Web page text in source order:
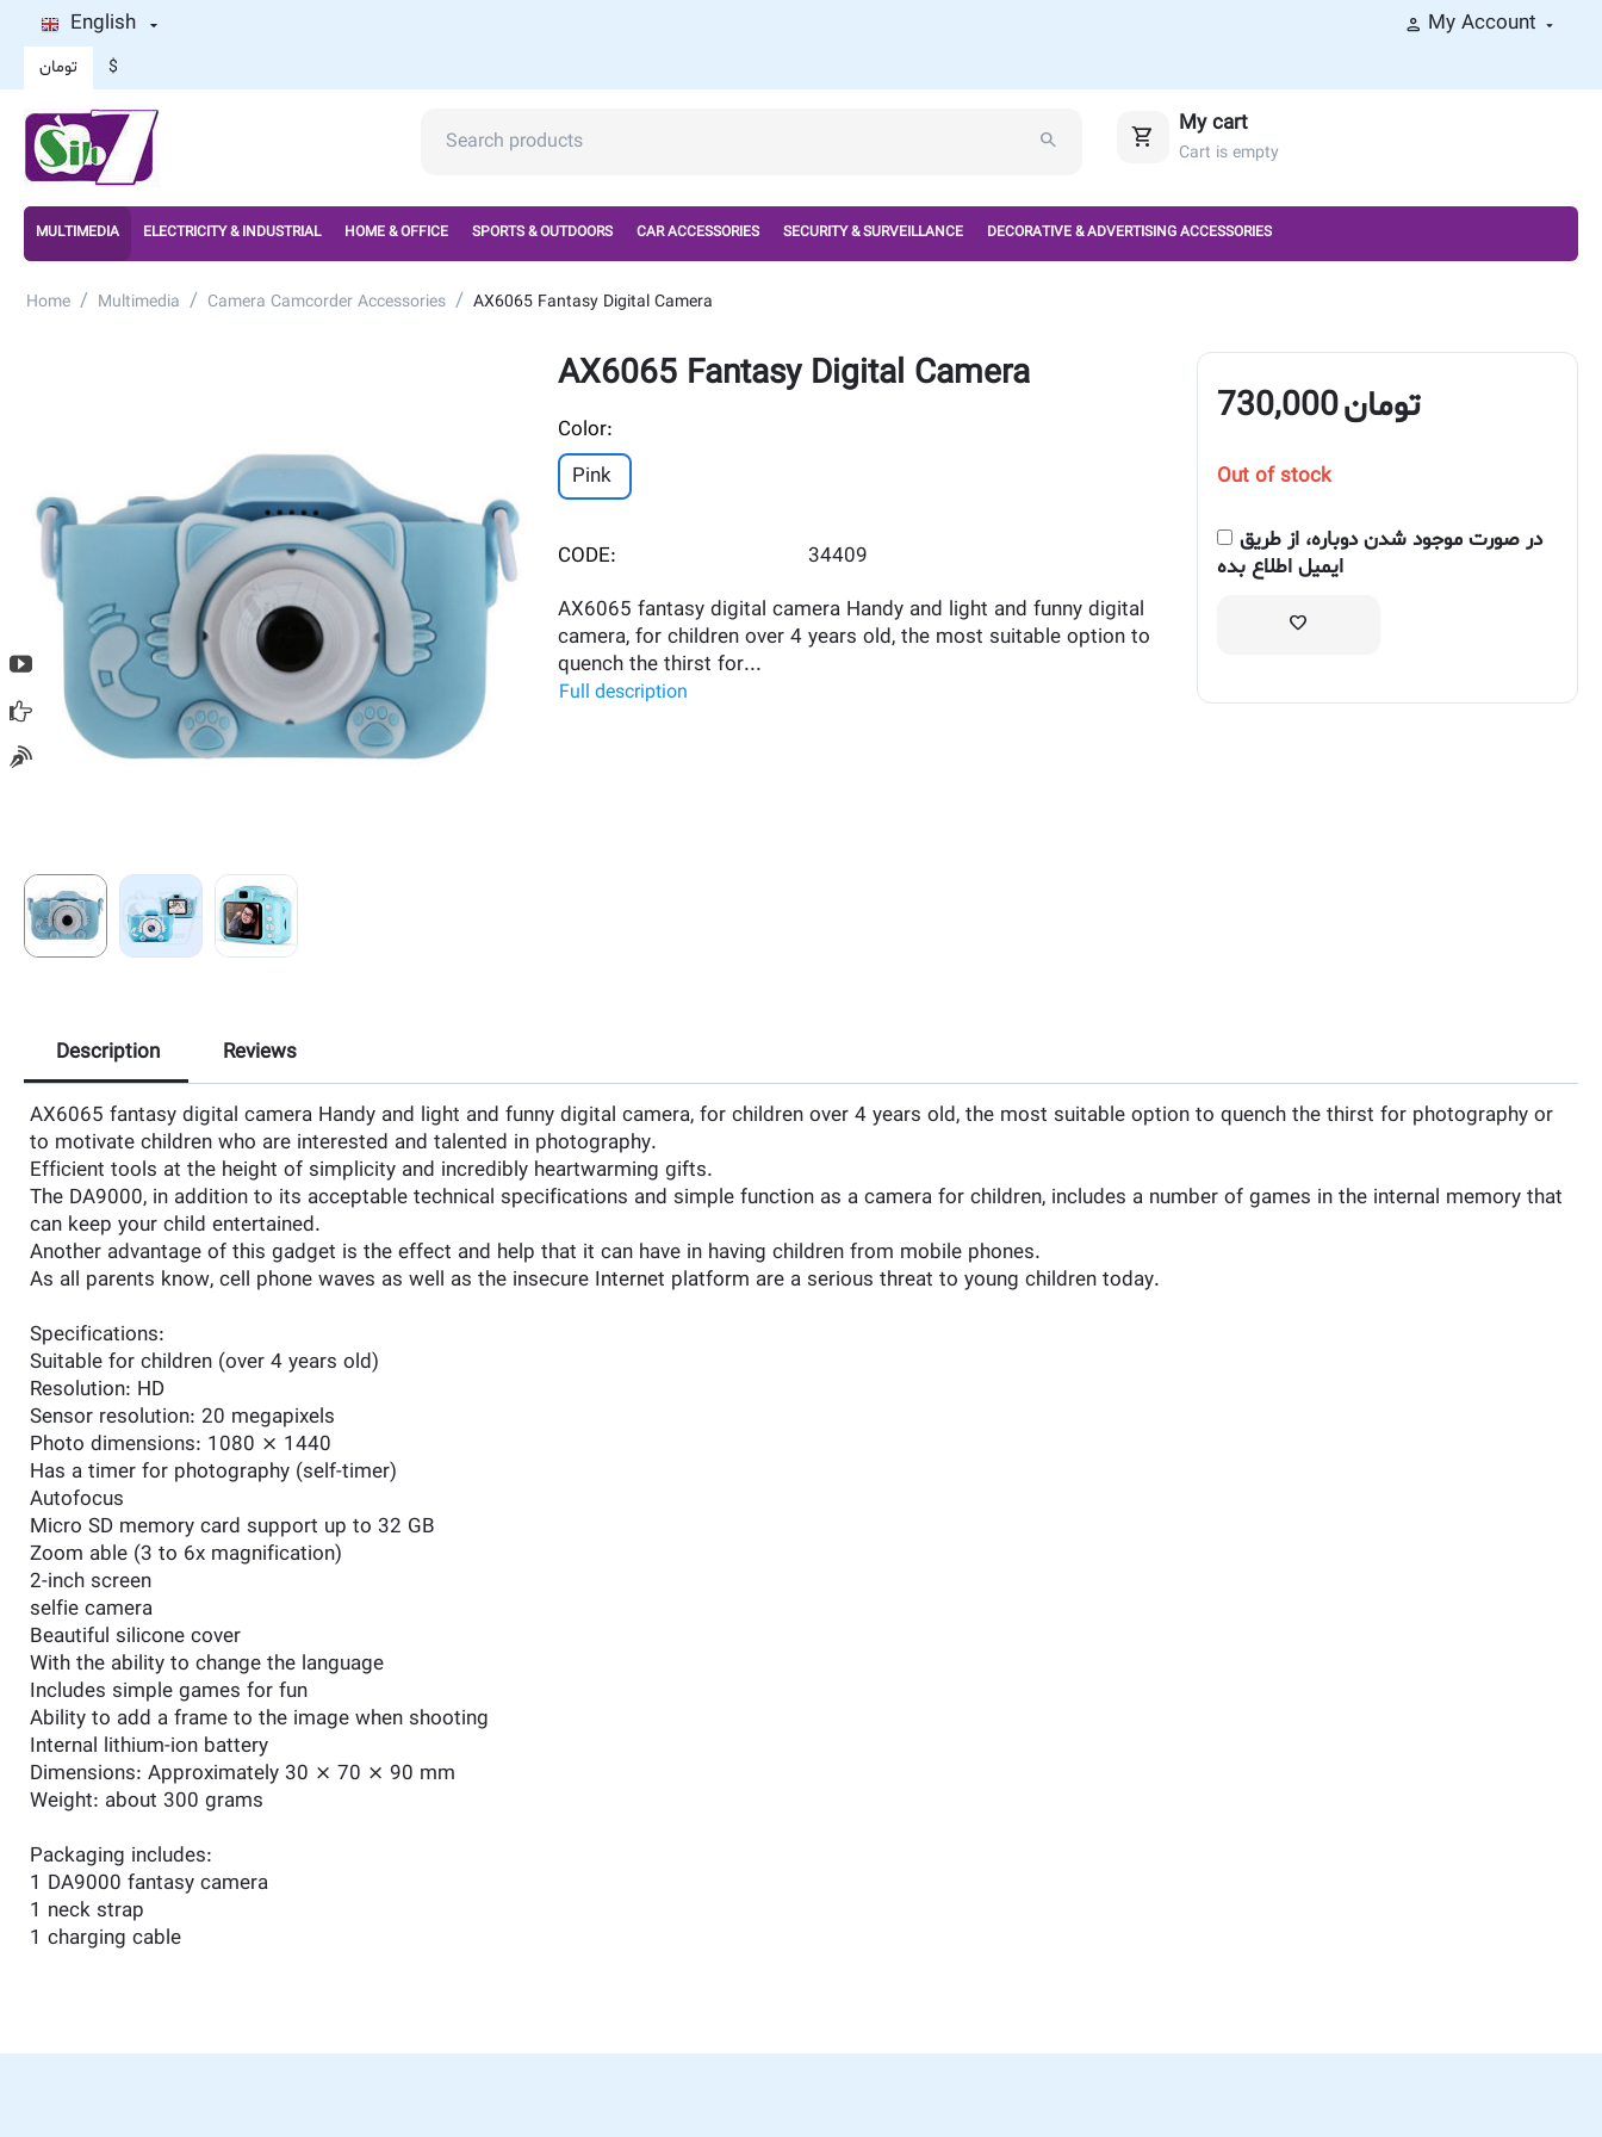
English
تومان $
My Account
My cart
Cart is empty
MULTIMEDIA ELECTRICITY & INDUSTRIAL HOME & OFFICE SPORTS & OUTDOORS CAR ACCESSORIES SECURITY & SURVEILLANCE DECORATIVE & ADVERTISING ACCESSORIES
Home / Multimedia / Camera Camcorder Accessories / AX6065 Fantasy Digital Camera
AX6065 Fantasy Digital Camera
Color:
Pink
CODE:
34409
AX6065 fantasy digital camera Handy and light and funny digital
camera, for children over 4 years old, the most suitable option to
quench the thirst for...
Full description
730,000تومان
Out of stock
در صورت موجود شدن دوباره، از طریق
ایمیل اطلاع بده
Description Reviews
AX6065 fantasy digital camera Handy and light and funny digital camera, for children over 4 years old, the most suitable option to quench the thirst for photography or
to motivate children who are interested and talented in photography.
Efficient tools at the height of simplicity and incredibly heartwarming gifts.
The DA9000, in addition to its acceptable technical specifications and simple function as a camera for children, includes a number of games in the internal memory that
can keep your child entertained.
Another advantage of this gadget is the effect and help that it can have in having children from mobile phones.
As all parents know, cell phone waves as well as the insecure Internet platform are a serious threat to young children today.
Specifications:
Suitable for children (over 4 years old)
Resolution: HD
Sensor resolution: 20 megapixels
Photo dimensions: 1080 × 1440
Has a timer for photography (self-timer)
Autofocus
Micro SD memory card support up to 32 GB
Zoom able (3 to 6x magnification)
2-inch screen
selfie camera
Beautiful silicone cover
With the ability to change the language
Includes simple games for fun
Ability to add a frame to the image when shooting
Internal lithium-ion battery
Dimensions: Approximately 30 × 70 × 90 mm
Weight: about 300 grams
Packaging includes:
1 DA9000 fantasy camera
1 neck strap
1 charging cable